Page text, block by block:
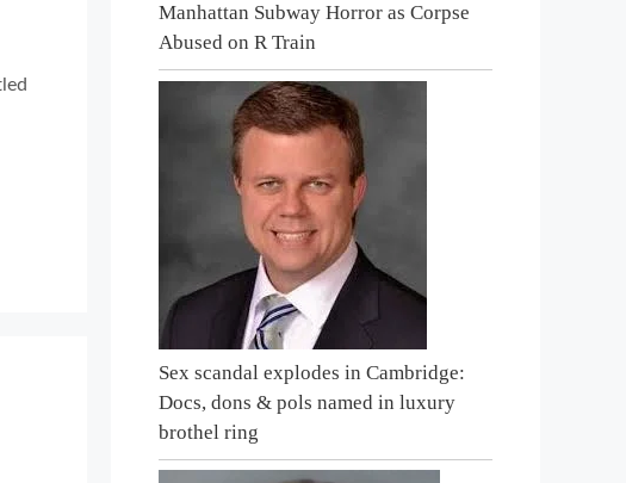
Manhattan Subway Horror as Corpse
Abused on R Train
Sex scandal explodes in Cambridge:
Docs, dons & pols named in luxury
brothel ring